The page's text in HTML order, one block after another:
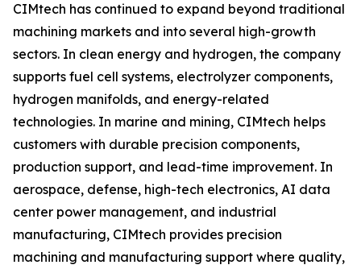
CIMtech has continued to expand beyond traditional
machining markets and into several high-growth
sectors. In clean energy and hydrogen, the company
supports fuel cell systems, electrolyzer components,
hydrogen manifolds, and energy-related
technologies. In marine and mining, CIMtech helps
customers with durable precision components,
production support, and lead-time improvement. In
aerospace, defense, high-tech electronics, AI data
center power management, and industrial
manufacturing, CIMtech provides precision
machining and manufacturing support where quality,